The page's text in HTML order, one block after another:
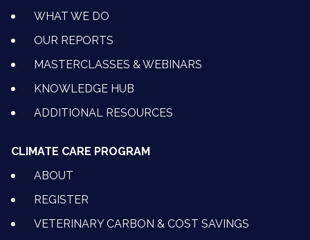
WHAT WE DO
OUR REPORTS
MASTERCLASSES & WEBINARS
KNOWLEDGE HUB
ADDITIONAL RESOURCES
CLIMATE CARE PROGRAM
ABOUT
REGISTER
VETERINARY CARBON & COST SAVINGS